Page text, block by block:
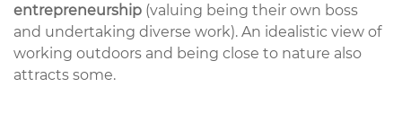
entrepreneurship (valuing being their own boss
and undertaking diverse work). An idealistic view of
working outdoors and being close to nature also
attracts some.